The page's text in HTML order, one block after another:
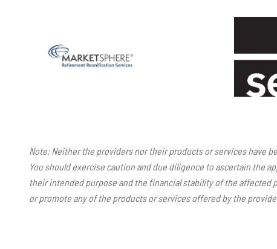
Note: Neither the providers nor their products or services have
You should exercise caution and due diligence to ascertain the
their intended purpose and the financial stability of the affected
or promote any of the products or services offered by the